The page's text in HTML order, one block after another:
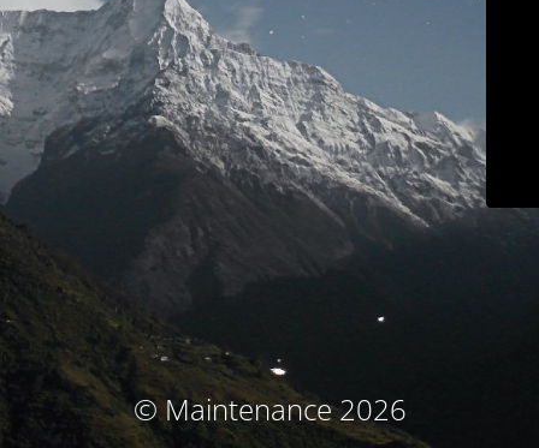
© Maintenance 2026